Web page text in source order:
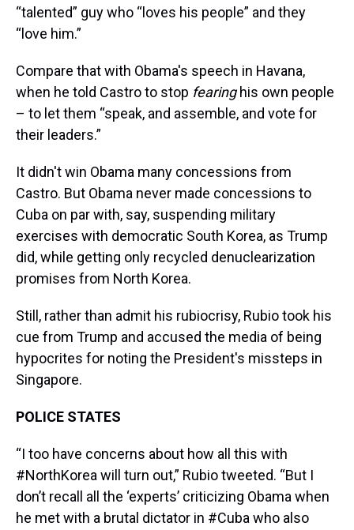
“talented” guy who “loves his people” and they
“love him.”
Compare that with Obama's speech in Havana,
when he told Castro to stop fearinghis own people
– to let them “speak, and assemble, and vote for
their leaders.”
It didn't win Obama many concessions from
Castro. But Obama never made concessions to
Cuba on par with, say, suspending military
exercises with democratic South Korea, as Trump
did, while getting only recycled denuclearization
promises from North Korea.
Still, rather than admit his rubiocrisy, Rubio took his
cue from Trump and accused the media of being
hypocrites for noting the President's missteps in
Singapore.
POLICE STATES
“I too have concerns about how all this with
#NorthKorea will turn out,” Rubio tweeted. “But I
don’t recall all the ‘experts’ criticizing Obama when
he met with a brutal dictator in #Cuba who also